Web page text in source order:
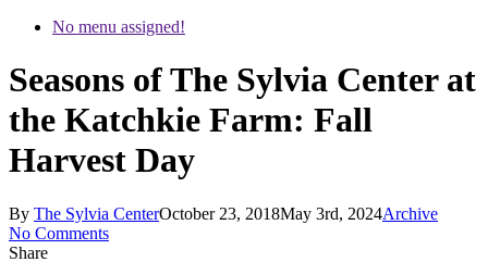
No menu assigned!
Seasons of The Sylvia Center at
the Katchkie Farm: Fall
Harvest Day
By The Sylvia CenterOctober 23, 2018May 3rd, 2024Archive
No Comments
Share